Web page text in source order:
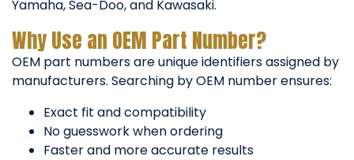
Yamaha, Sea-Doo, and Kawasaki.
Why Use an OEM Part Number?
OEM part numbers are unique identifiers assigned by
manufacturers. Searching by OEM number ensures:
Exact fit and compatibility
No guesswork when ordering
Faster and more accurate results